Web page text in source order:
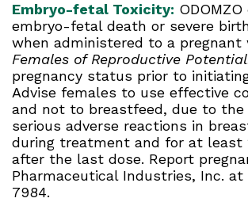
Embryo-fetal Toxicity:
embryo-fetal death or severe
when administered to a pregnant
Females of Reproductive
pregnancy status prior to initiating
Advise females to use effective
and not to breastfeed, due to
serious adverse reactions in
during treatment and for at least
after the last dose. Report
Pharmaceutical Industries, Inc.
7984.